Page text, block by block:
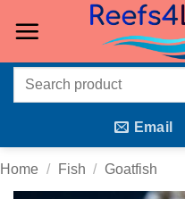
Search
Email
Home / Fish / Goatfish